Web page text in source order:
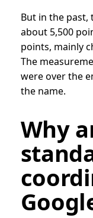
But in the past,
about 5,500
points, mainly
The
were over the
the name.
Why